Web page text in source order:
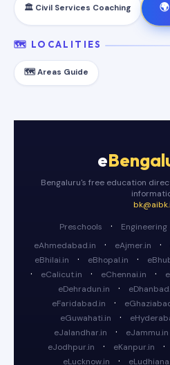
🏛️ Civil Services Coaching
🗺️ LOCALITIES
🗺️ Areas Guide
e
Bengaluru's free education
Preschools
· Engineering
eAhmedabad.in
· eAjmer.in ·
eBhilai.in · eBhopal.in ·
· eCalicut.in · eChennai.in ·
eDehradun.in ·
eFaridabad.in ·
eGuwahati.in ·
eJalandhar.in · eJammu.in
eJodhpur.in · eKanpur.in ·
eLucknow.in ·